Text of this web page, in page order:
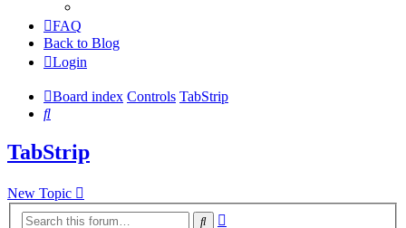
FAQ
Back to Blog
Login
Board index Controls TabStrip
Search
TabStrip
New Topic
Search